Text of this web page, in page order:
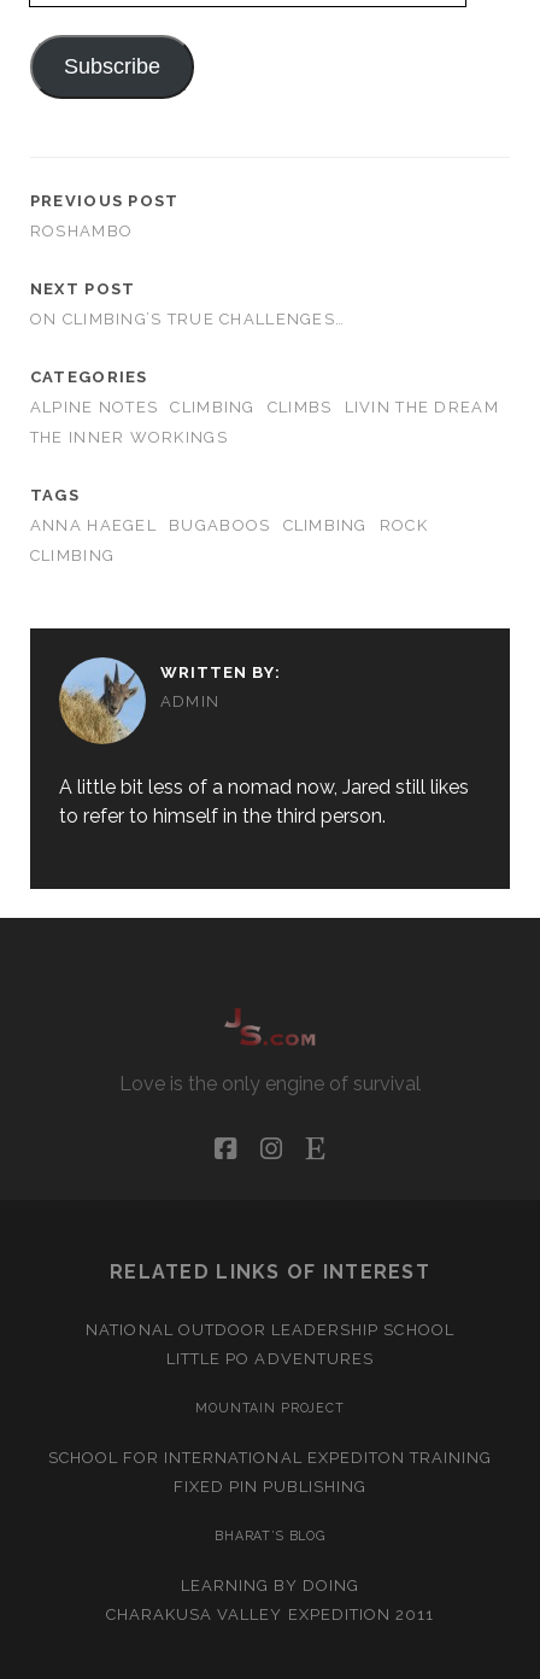
Subscribe
PREVIOUS POST
ROSHAMBO
NEXT POST
ON CLIMBING’S TRUE CHALLENGES…
CATEGORIES
ALPINE NOTES
CLIMBING CLIMBS
LIVIN THE DREAM
THE INNER WORKINGS
TAGS
ANNA HAEGEL
BUGABOOS CLIMBING
ROCK
CLIMBING
WRITTEN BY:
ADMIN
A little bit less of a nomad now, Jared still likes
to refer to himself in the third person.
Love is the only engine of survival
facebookinstagram
etsy
RELATED LINKS OF INTEREST
NATIONAL OUTDOOR LEADERSHIP SCHOOL
LITTLE PO ADVENTURES
MOUNTAIN PROJECT
SCHOOL FOR INTERNATIONAL EXPEDITON TRAINING
FIXED PIN PUBLISHING
BHARAT’S BLOG
LEARNING BY DOING
CHARAKUSA VALLEY EXPEDITION 2011